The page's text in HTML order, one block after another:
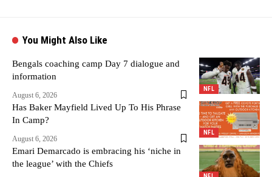
You Might Also Like
NFL
Bengals coaching camp Day 7 dialogue and
information
August 6, 2026
NFL
Has Baker Mayfield Lived Up To His Phrase
In Camp?
August 6, 2026
Emari Demarcado is embracing his ‘niche in
the league’ with the Chiefs